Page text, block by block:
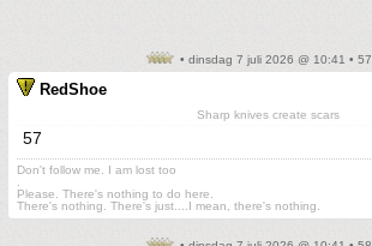
• dinsdag 7 juli 2026 @ 10:41 • 57
RedShoe
Sharp knives create scars
57
Don't follow me. I am lost too
Please. There's nothing to do here.
There's nothing. There's just....I mean, there's nothing.